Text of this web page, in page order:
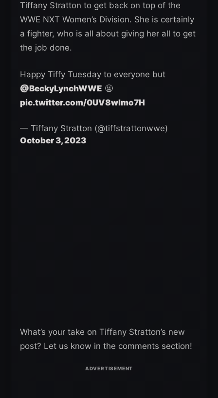
Tiffany Stratton to get back on top of the
WWE NXT Women’s Division. She is certainly
a fighter, who is all about giving her all to get
the job done.
Happy Tiffy Tuesday to everyone but
@BeckyLynchWWE 🤬
pic.twitter.com/0UV8wlmo7H
— Tiffany Stratton (@tiffstrattonwwe)
October 3, 2023
What’s your take on Tiffany Stratton’s new
post? Let us know in the comments section!